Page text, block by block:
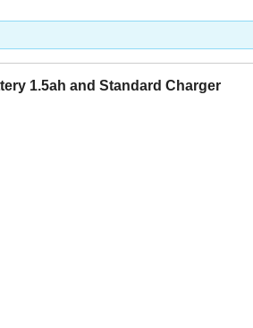
1.5ah and Standard Charger